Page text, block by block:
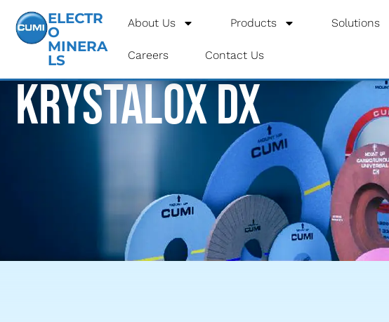
ELECTR
O
MINERA
LS
About Us Products Solutions
Careers Contact Us
Krystalox DX